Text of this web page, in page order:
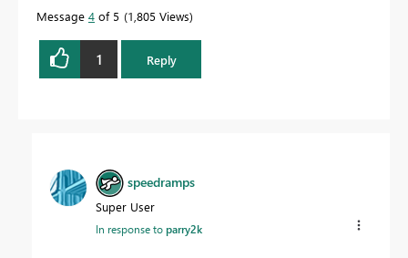
Message 4 of 5 1,805 Views
1 Reply
speedramps
Super User
In response toparry2k